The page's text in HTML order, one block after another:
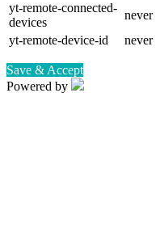
yt-remote-connected-
devices
never
yt-remote-device-id
never
Save & Accept
Powered by